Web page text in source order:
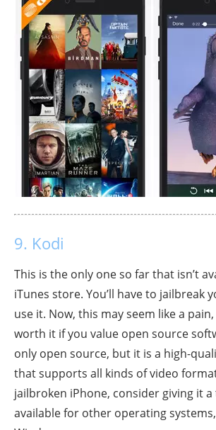
9. Kodi
This is the only one so far that isn’t
iTunes store. You’ll have to jailbreak
use it. Now, this may seem like a
worth it if you value open source
only open source, but it is a high-
that supports all kinds of video
jailbroken iPhone, consider giving it a
available for other operating